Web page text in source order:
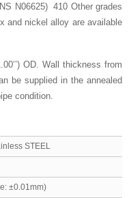
N06625) 410 Other grades
and nickel alloy are available
OD. Wall thickness from
be supplied in the annealed
condition.
STEEL
±0.01mm)